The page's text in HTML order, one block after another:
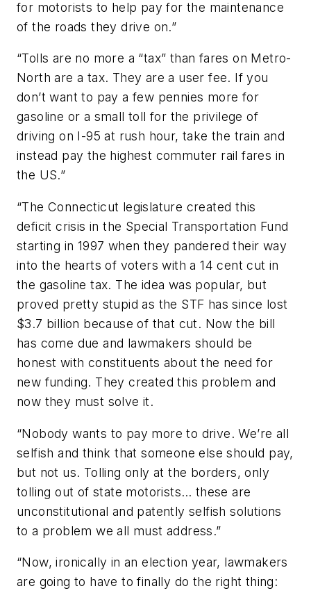
for motorists to help pay for the maintenance
of the roads they drive on.”
“Tolls are no more a “tax” than fares on Metro-
North are a tax. They are a user fee. If you
don’t want to pay a few pennies more for
gasoline or a small toll for the privilege of
driving on I-95 at rush hour, take the train and
instead pay the highest commuter rail fares in
the US.”
“The Connecticut legislature created this
deficit crisis in the Special Transportation Fund
starting in 1997 when they pandered their way
into the hearts of voters with a 14 cent cut in
the gasoline tax. The idea was popular, but
proved pretty stupid as the STF has since lost
$3.7 billion because of that cut. Now the bill
has come due and lawmakers should be
honest with constituents about the need for
new funding. They created this problem and
now they must solve it.
“Nobody wants to pay more to drive. We’re all
selfish and think that someone else should pay,
but not us. Tolling only at the borders, only
tolling out of state motorists… these are
unconstitutional and patently selfish solutions
to a problem we all must address.”
“Now, ironically in an election year, lawmakers
are going to have to finally do the right thing: